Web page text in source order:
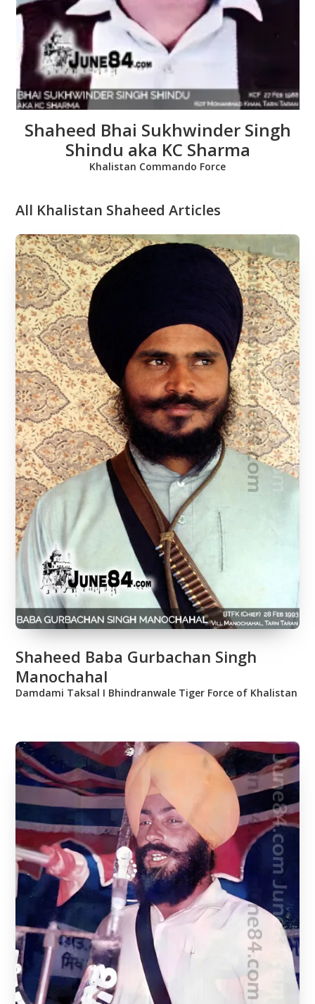
Shaheed Bhai Baljit Singh
Tundilat
Babbar Khalsa
All Khalistan Shaheed Articles
Shaheed Baba Gurbachan Singh
Manochahal
Damdami Taksal Ι Bhindranwale Tiger Force of Khalistan